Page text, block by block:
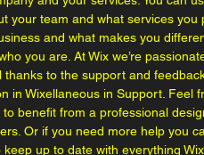
your team and what services
and what makes you
you are. At Wix we’re
thanks to the support and
in Wixellaneous in Support.
to benefit from a professional
Or if you need more help you
keep up to date with everything